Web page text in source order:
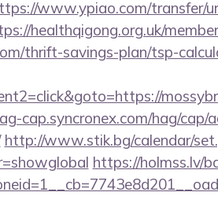
www.ypiao.com/transfer/
healthqigong.org.uk/
thrift-savings-plan/tsp-
cap.syncronex.com/hag/cap/
http://www.stik.bg/calendar/
https://holmss.lv/